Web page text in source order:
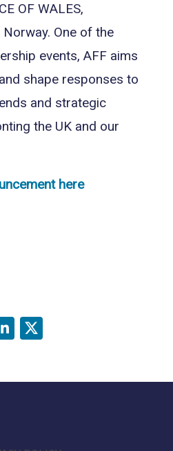
OF WALES,
One of the
events, AFF aims
shape responses to
and strategic
the UK and our
here